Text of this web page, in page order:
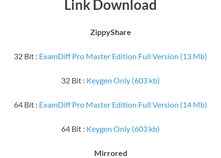
Link Download
ZippyShare
32 Bit : ExamDiff Pro Master Edition Full Version (13 Mb)
32 Bit : Keygen Only (603 kb)
64 Bit : ExamDiff Pro Master Edition Full Version (14 Mb)
64 Bit : Keygen Only (603 kb)
Mirrored